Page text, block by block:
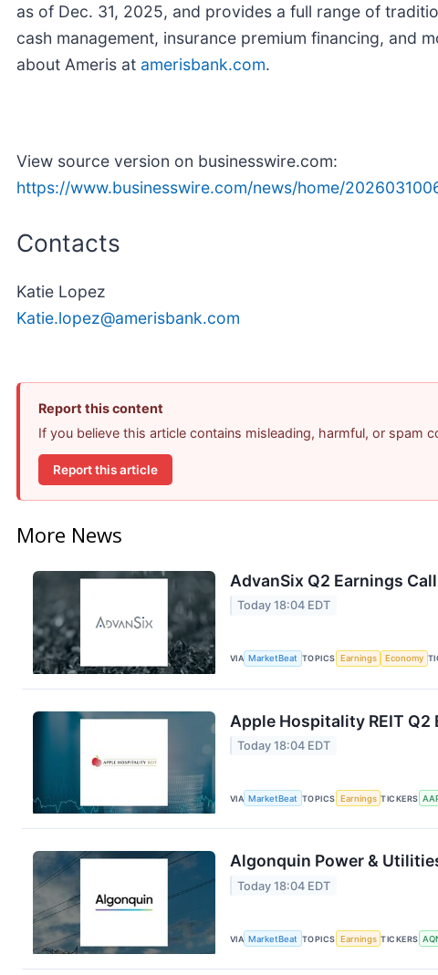
as of Dec. 31, 2025, and provides a full range of
cash management, insurance premium financing, and
about Ameris at amerisbank.com.
View source version on businesswire.com:
https://www.businesswire.com/news/home/
Contacts
Katie Lopez
Katie.lopez@amerisbank.com
Report this content
If you believe this article contains misleading, harmful, or spam
Report this article
More News
AdvanSix Q2 Earnings
Today 18:04 EDT
VIA MarketBeat TOPICS Earnings Economy
Apple Hospitality REIT
Today 18:04 EDT
VIA MarketBeat TOPICS Earnings TICKERS
Algonquin Power &
Today 18:04 EDT
VIA MarketBeat TOPICS Earnings TICKERS